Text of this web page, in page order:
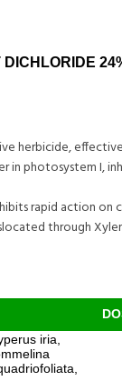
herbicide,
in photosystem I,
rapid action on
through
iria,